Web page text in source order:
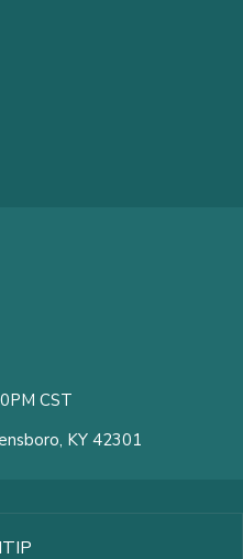
CST
KY 42301